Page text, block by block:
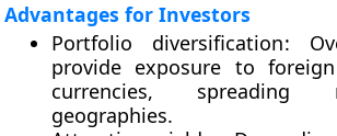
Advantages for Investors
Portfolio diversification:
provide exposure to
currencies, spreading
geographies.